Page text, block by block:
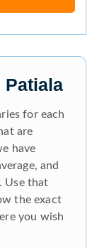
Patiala
for each
are
have
and
Use that
the exact
you wish